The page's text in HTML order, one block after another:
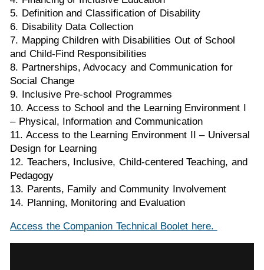
5. Definition and Classification of Disability
6. Disability Data Collection
7. Mapping Children with Disabilities Out of School
and Child-Find Responsibilities
8. Partnerships, Advocacy and Communication for
Social Change
9. Inclusive Pre-school Programmes
10. Access to School and the Learning Environment I
– Physical, Information and Communication
11. Access to the Learning Environment II – Universal
Design for Learning
12. Teachers, Inclusive, Child-centered Teaching, and
Pedagogy
13. Parents, Family and Community Involvement
14. Planning, Monitoring and Evaluation
Access the Companion Technical Boolet here.